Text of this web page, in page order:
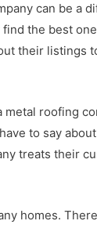
can be a
the best
their listings
roofing
to say
treats their
homes.